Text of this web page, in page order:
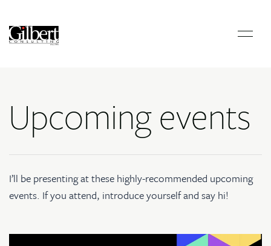
Upcoming events
I’ll be presenting at these highly-recommended upcoming
events. If you attend, introduce yourself and say hi!